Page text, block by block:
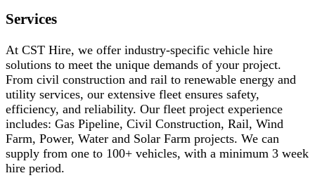
Services
At CST Hire, we offer industry-specific vehicle hire
solutions to meet the unique demands of your project.
From civil construction and rail to renewable energy and
utility services, our extensive fleet ensures safety,
efficiency, and reliability. Our fleet project experience
includes: Gas Pipeline, Civil Construction, Rail, Wind
Farm, Power, Water and Solar Farm projects. We can
supply from one to 100+ vehicles, with a minimum 3 week
hire period.